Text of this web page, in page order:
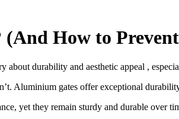
How to
durability and aesthetic appeal ,
Aluminium gates offer exceptional
yet they remain sturdy and durable over